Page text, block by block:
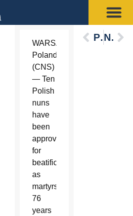
WARSAW,
Poland
(CNS)
— Ten
Polish
nuns
have
been
approved
for
beatification
as
martyrs
76
years
PreviousNext